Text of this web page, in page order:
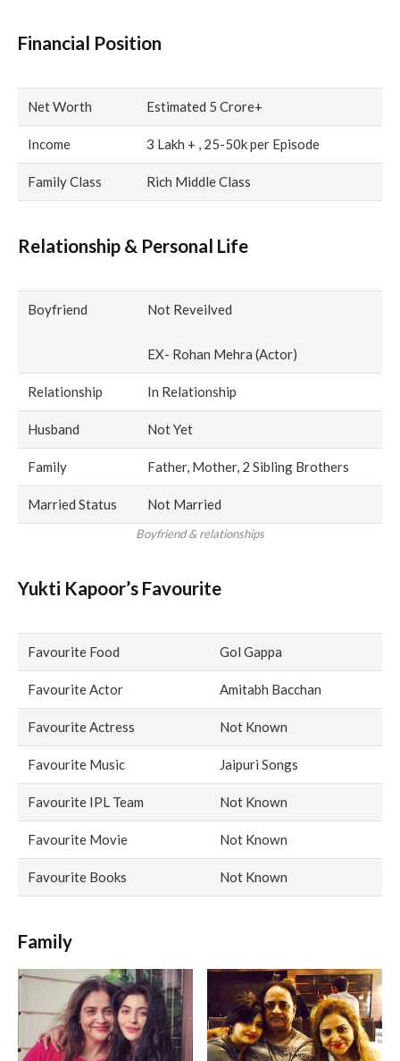
Financial Position
Net Worth Estimated 5 Crore+
Income 3 Lakh + , 25-50k per Episode
Family Class Rich Middle Class
Relationship & Personal Life
Boyfriend Not Reveilved
EX- Rohan Mehra (Actor)
Relationship In Relationship
Husband Not Yet
Family Father, Mother, 2 Sibling Brothers
Married Status Not Married
Boyfriend & relationships
Yukti Kapoor’s Favourite
Favourite Food Gol Gappa
Favourite Actor Amitabh Bacchan
Favourite Actress Not Known
Favourite Music Jaipuri Songs
Favourite IPL Team Not Known
Favourite Movie Not Known
Favourite Books Not Known
Family